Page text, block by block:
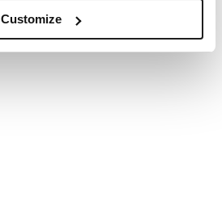
Customize